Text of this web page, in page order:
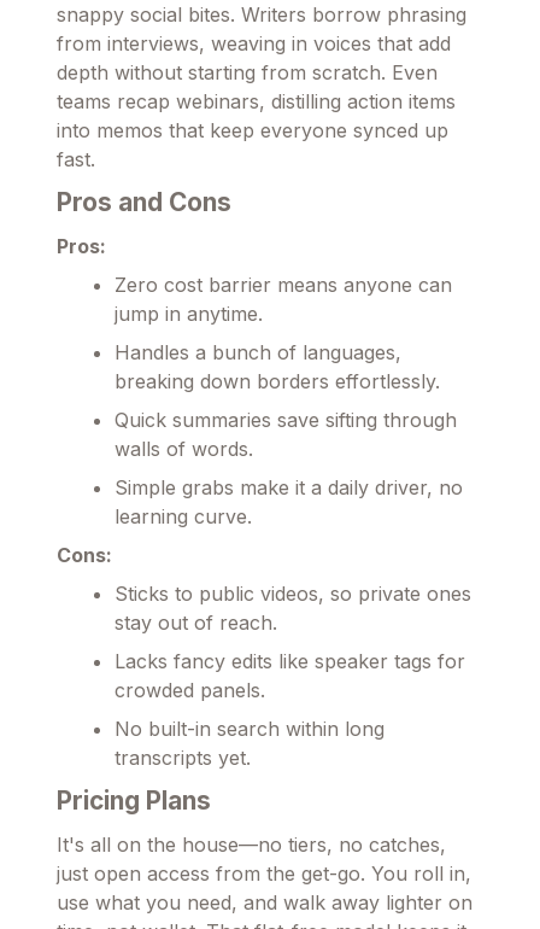
snappy social bites. Writers borrow phrasing
from interviews, weaving in voices that add
depth without starting from scratch. Even
teams recap webinars, distilling action items
into memos that keep everyone synced up
fast.
Pros and Cons
Pros:
Zero cost barrier means anyone can
jump in anytime.
Handles a bunch of languages,
breaking down borders effortlessly.
Quick summaries save sifting through
walls of words.
Simple grabs make it a daily driver, no
learning curve.
Cons:
Sticks to public videos, so private ones
stay out of reach.
Lacks fancy edits like speaker tags for
crowded panels.
No built-in search within long
transcripts yet.
Pricing Plans
It's all on the house—no tiers, no catches,
just open access from the get-go. You roll in,
use what you need, and walk away lighter on